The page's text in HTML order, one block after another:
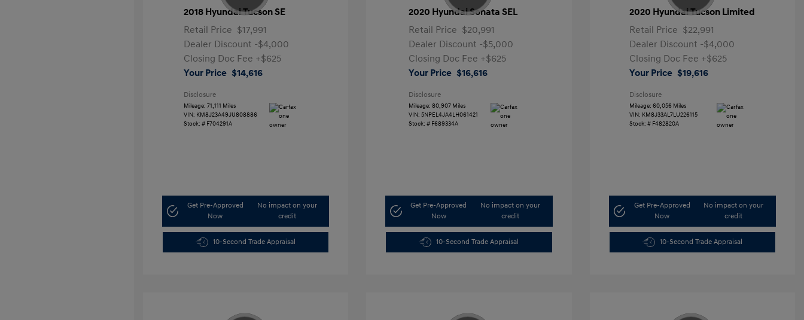
2018 Hyundai Tucson SE
Retail Price $17,991
Dealer Discount -$4,000
Closing Doc Fee +$625
Your Price $14,616
Disclosure
Mileage: 71,111 Miles
VIN: KM8J23A49JU808886
Stock: # F704291A
Get Pre-Approved
Now
No impact on your
credit
10-Second Trade Appraisal
2020 Hyundai Sonata SEL
Retail Price $20,991
Dealer Discount -$5,000
Closing Doc Fee +$625
Your Price $16,616
Disclosure
Mileage: 80,907 Miles
VIN: 5NPEL4JA4LH061421
Stock: # F689334A
Get Pre-Approved
Now
No impact on your
credit
10-Second Trade Appraisal
2020 Hyundai Tucson Limited
Retail Price $22,991
Dealer Discount -$4,000
Closing Doc Fee +$625
Your Price $19,616
Disclosure
Mileage: 60,056 Miles
VIN: KM8J33AL7LU226115
Stock: # F482820A
Get Pre-Approved
Now
No impact on your
credit
10-Second Trade Appraisal